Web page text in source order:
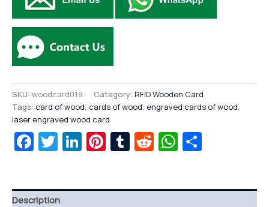
SKU: woodcard019 Category: RFID Wooden Card
Tags: card of wood, cards of wood, engraved cards of wood,
laser engraved wood card
Facebook
Twitter
LinkedIn
Pinterest
Tumblr
Reddit
Description